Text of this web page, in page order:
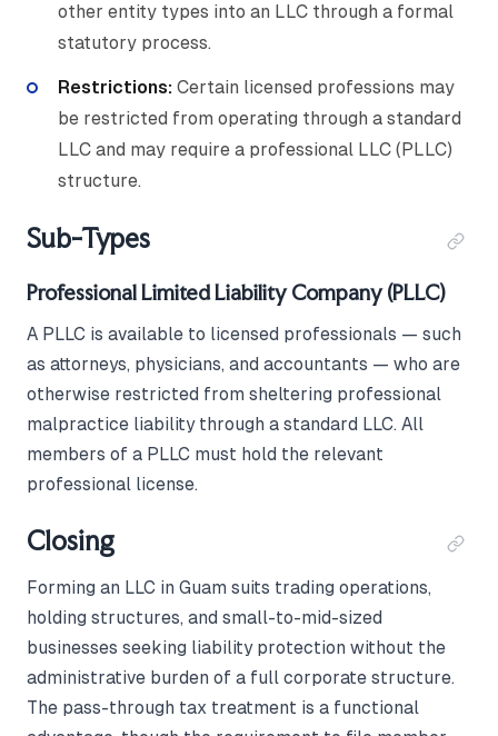
other entity types into an LLC through a formal
statutory process.
Restrictions: Certain licensed professions may
be restricted from operating through a standard
LLC and may require a professional LLC (PLLC)
structure.
Sub-Types
Professional Limited Liability Company (PLLC)
A PLLC is available to licensed professionals — such
as attorneys, physicians, and accountants — who are
otherwise restricted from sheltering professional
malpractice liability through a standard LLC. All
members of a PLLC must hold the relevant
professional license.
Closing
Forming an LLC in Guam suits trading operations,
holding structures, and small-to-mid-sized
businesses seeking liability protection without the
administrative burden of a full corporate structure.
The pass-through tax treatment is a functional